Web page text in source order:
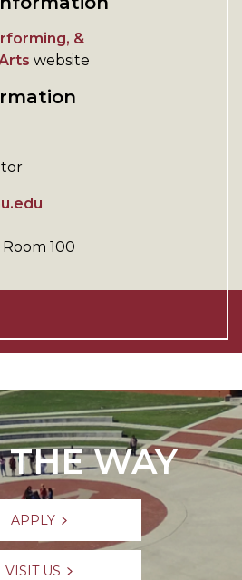
&
website
100
WAY
APPLY
VISIT US